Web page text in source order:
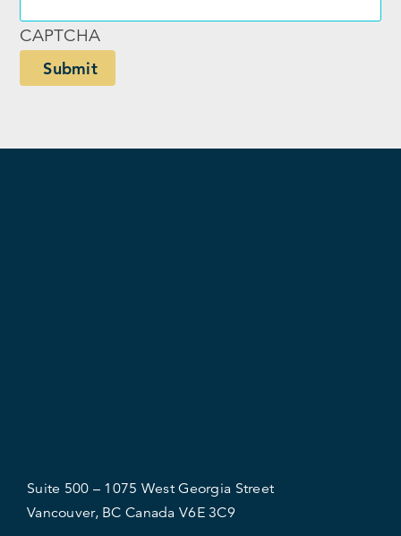
CAPTCHA
Suite 500 – 1075 West Georgia Street
Vancouver, BC Canada V6E 3C9